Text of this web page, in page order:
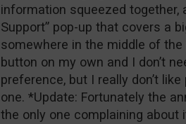
information squeezed together,
Support” pop-up that covers a
somewhere in the middle of
button on my own and I don’t
preference, but I really don’t
one. *Update: Fortunately the
the only one complaining about